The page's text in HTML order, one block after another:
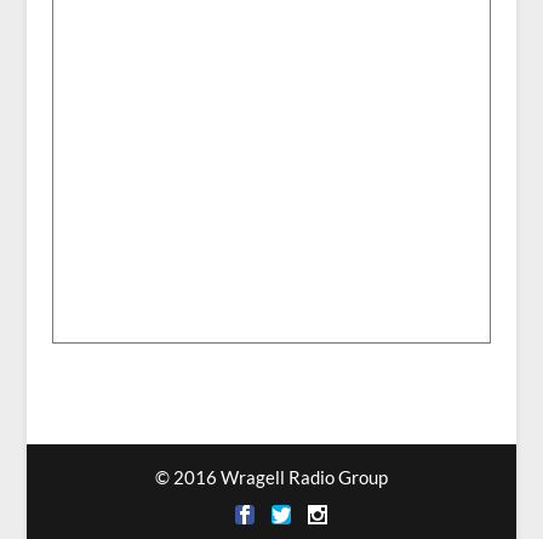
© 2016 Wragell Radio Group